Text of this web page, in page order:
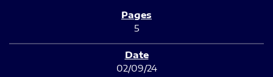
5
02/09/24